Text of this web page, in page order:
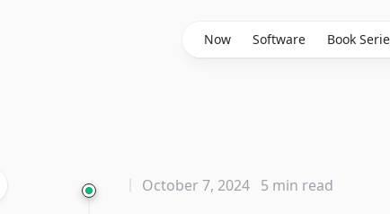
Now Software Book
October 7, 2024 5 min read